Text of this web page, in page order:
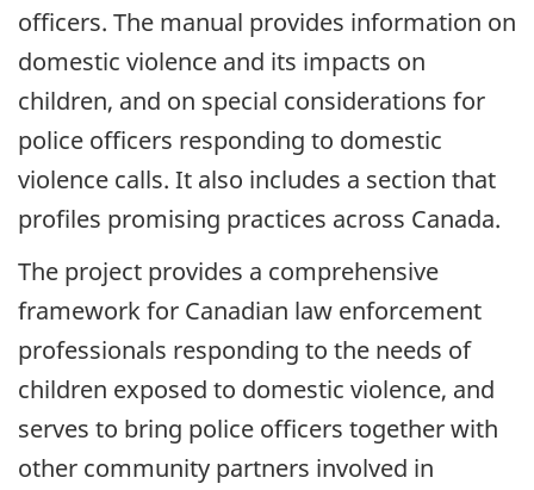
officers. The manual provides information on
domestic violence and its impacts on
children, and on special considerations for
police officers responding to domestic
violence calls. It also includes a section that
profiles promising practices across Canada.
The project provides a comprehensive
framework for Canadian law enforcement
professionals responding to the needs of
children exposed to domestic violence, and
serves to bring police officers together with
other community partners involved in